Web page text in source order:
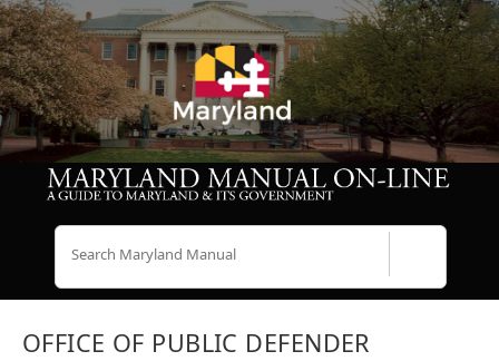
OFFICE OF PUBLIC DEFENDER